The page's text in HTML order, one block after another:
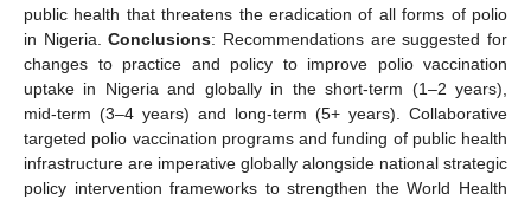
public health that threatens the eradication of all forms of polio
in Nigeria.Conclusions: Recommendations are suggested for
changes to practice and policy to improve polio vaccination
uptake in Nigeria and globally in the short-term (1–2 years),
mid-term (3–4 years) and long-term (5+ years). Collaborative
targeted polio vaccination programs and funding of public health
infrastructure are imperative globally alongside national strategic
policy intervention frameworks to strengthen the World Health